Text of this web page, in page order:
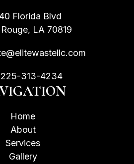
Florida Blvd
LA 70819
225-313-4234
Home
About
Services
Gallery